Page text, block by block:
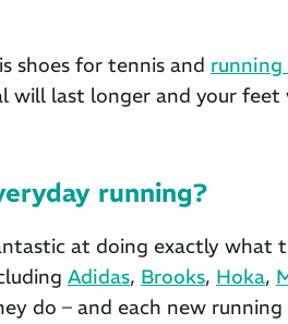
shoes for tennis and running
will last longer and your feet
running?
at doing exactly what
Adidas, Brooks, Hoka,
do – and each new